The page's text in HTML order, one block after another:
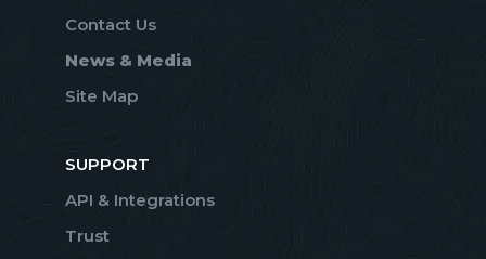
Contact Us
News & Media
Site Map
SUPPORT
API & Integrations
Trust